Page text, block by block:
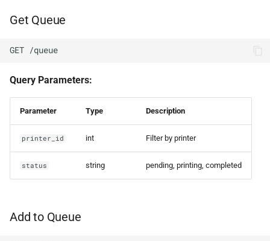
Get Queue
GET /queue
Query Parameters:
Parameter Type Description
printer_id int Filter by printer
status string pending, printing, completed
Add to Queue